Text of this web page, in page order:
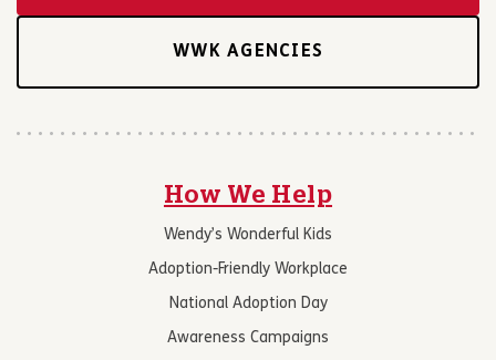
WWK AGENCIES
How We Help
Wendy’s Wonderful Kids
Adoption-Friendly Workplace
National Adoption Day
Awareness Campaigns